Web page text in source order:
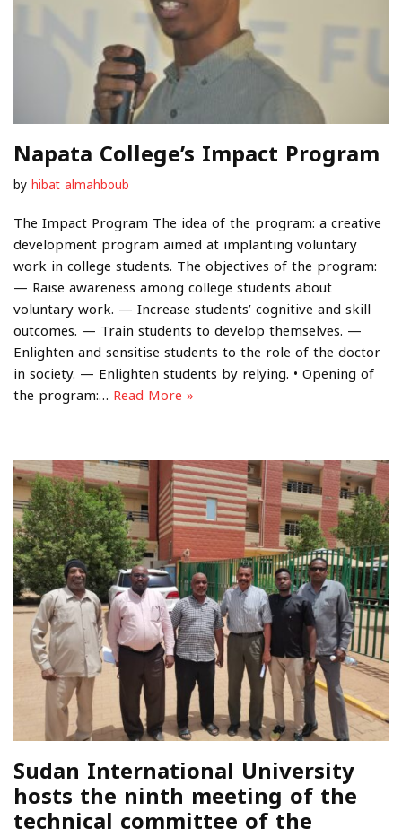
Napata College’s Impact Program
by hibat almahboub
The Impact Program The idea of the program: a creative
development program aimed at implanting voluntary
work in college students. The objectives of the program:
— Raise awareness among college students about
voluntary work. — Increase students’ cognitive and skill
outcomes. — Train students to develop themselves. —
Enlighten and sensitise students to the role of the doctor
in society. — Enlighten students by relying. • Opening of
the program:… Read More »
Sudan International University
hosts the ninth meeting of the
technical committee of the